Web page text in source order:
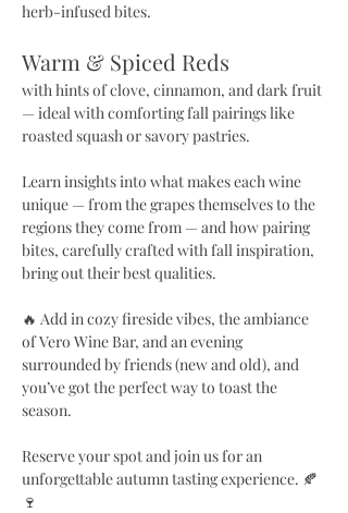
herb-infused bites.
Warm & Spiced Reds
with hints of clove, cinnamon, and dark fruit
— ideal with comforting fall pairings like
roasted squash or savory pastries.
Learn insights into what makes each wine
unique — from the grapes themselves to the
regions they come from — and how pairing
bites, carefully crafted with fall inspiration,
bring out their best qualities.
🔥 Add in cozy fireside vibes, the ambiance
of Vero Wine Bar, and an evening
surrounded by friends (new and old), and
you’ve got the perfect way to toast the
season.
Reserve your spot and join us for an
unforgettable autumn tasting experience. 🍂
🍷